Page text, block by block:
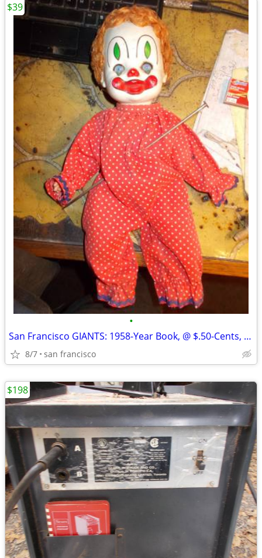
•
San Francisco GIANTS: 1958-Year Book, @ $.50-Cents, Glossy-Paper, Appr
8/7 san francisco
$39
$198